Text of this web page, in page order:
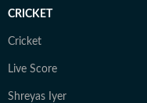
CRICKET
Cricket
Live Score
Shreyas Iyer